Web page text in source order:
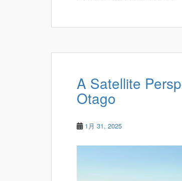
A Satellite
Otago
1月 31, 2025